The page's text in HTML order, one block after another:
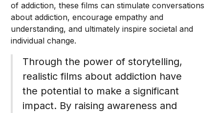
of addiction, these films can stimulate conversations
about addiction, encourage empathy and
understanding, and ultimately inspire societal and
individual change.
Through the power of storytelling,
realistic films about addiction have
the potential to make a significant
impact. By raising awareness and